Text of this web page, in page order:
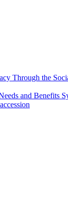
Through the
and Benefits